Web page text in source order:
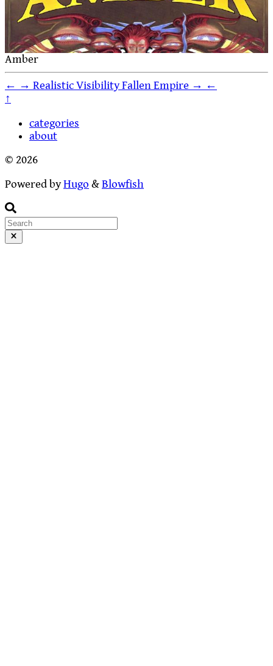
Amber
← → Realistic VisibilityFallen Empire → ←
↑
categories
about
© 2026
Powered byHugo &Blowfish